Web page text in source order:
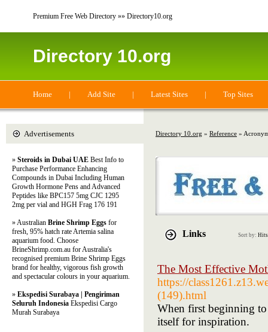
Premium Free Web Directory »» Directory10.org
Directory 10.org
Home | Add Site | Latest Sites | Top Sites
Directory 10.org » Reference »
Links Sort by: Hits
The Most Effective
https://
(149).html
When first beginning
itself for inspiration.
Advertisements
» Steroids in Dubai UAE Best Info to
Purchase Performance Enhancing
Compounds in Dubai Including Human
Growth Hormone Pens and Advanced
Peptides like BPC157 5mg CJC 1295
2mg per vial and HGH Frag 176 191
» Australian Brine Shrimp Eggs for
fresh, 95% hatch rate Artemia salina
aquarium food. Choose
BrineShrimp.com.au for Australia's
recognised premium Brine Shrimp Eggs
brand for healthy, vigorous fish growth
and spectacular colours in your aquarium.
» Ekspedisi Surabaya | Pengiriman
Seluruh Indonesia Ekspedisi Cargo
Murah Surabaya